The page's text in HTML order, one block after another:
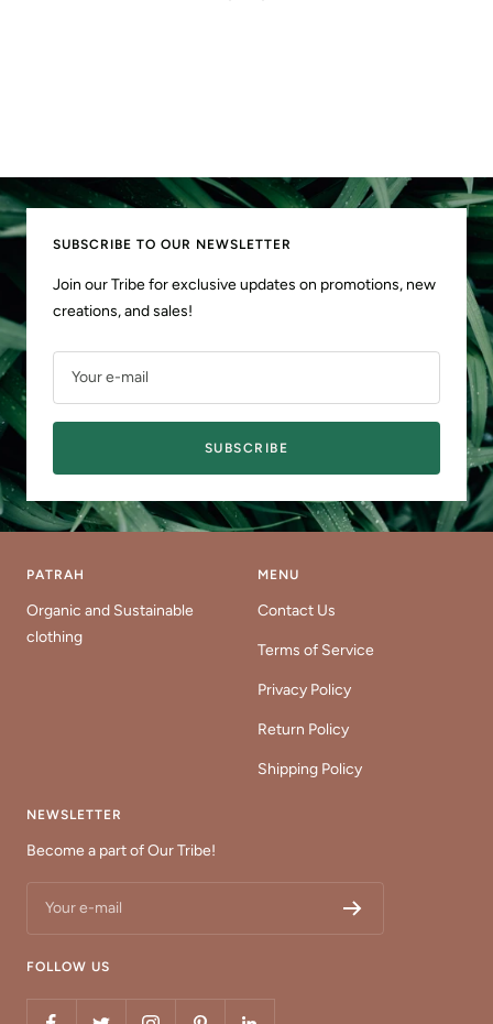
SUBSCRIBE TO OUR NEWSLETTER
Join our Tribe for exclusive updates on promotions, new
creations, and sales!
Your e-mail
SUBSCRIBE
PATRAH
Organic and Sustainable
clothing
MENU
Contact Us
Terms of Service
Privacy Policy
Return Policy
Shipping Policy
NEWSLETTER
Become a part of Our Tribe!
Your e-mail
FOLLOW US